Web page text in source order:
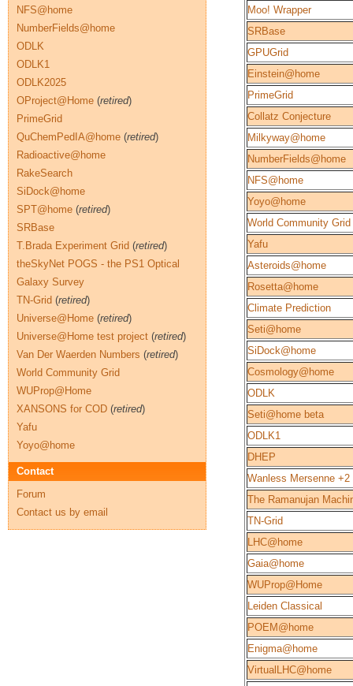
Moo! Wrapper
SRBase
GPUGrid
Einstein@home
PrimeGrid
Collatz Conjecture
Milkyway@home
NumberFields@home
NFS@home
Yoyo@home
World Community Grid
Yafu
Asteroids@home
Rosetta@home
Climate Prediction
Seti@home
SiDock@home
Cosmology@home
ODLK
Seti@home beta
ODLK1
DHEP
Wanless Mersenne +2
The Ramanujan
TN-Grid
LHC@home
Gaia@home
WUProp@Home
Leiden Classical
POEM@home
Enigma@home
VirtualLHC@home
NFS@home
NumberFields@home
ODLK
ODLK1
ODLK2025
OProject@Home (retired)
PrimeGrid
QuChemPedIA@home (retired)
Radioactive@home
RakeSearch
SiDock@home
SPT@home (retired)
SRBase
T.Brada Experiment Grid (retired)
theSkyNet POGS - the PS1 Optical
Galaxy Survey
TN-Grid (retired)
Universe@Home (retired)
Universe@Home test project (retired)
Van Der Waerden Numbers (retired)
World Community Grid
WUProp@Home
XANSONS for COD (retired)
Yafu
Yoyo@home
Contact
Forum
Contact us by email